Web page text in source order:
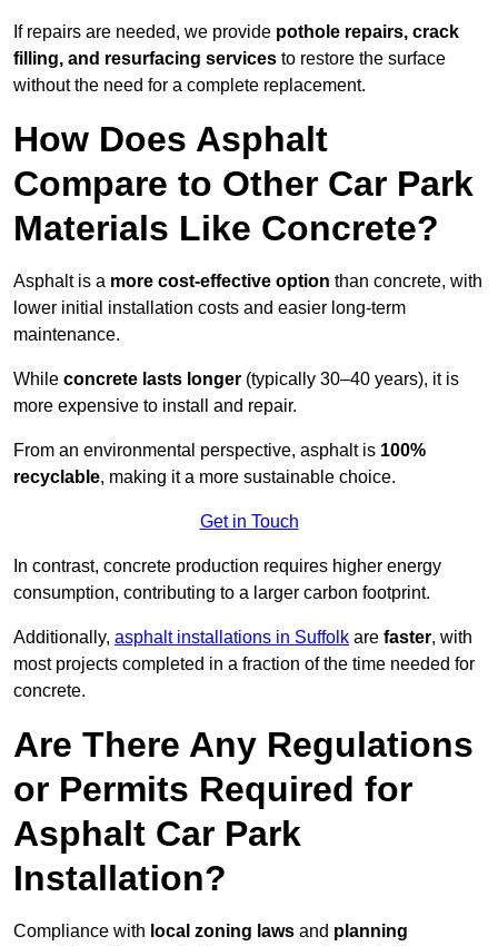
If repairs are needed, we provide pothole repairs, crack
filling, and resurfacing services to restore the surface
without the need for a complete replacement.
How Does Asphalt
Compare to Other Car Park
Materials Like Concrete?
Asphalt is a more cost-effective option than concrete, with
lower initial installation costs and easier long-term
maintenance.
While concrete lasts longer (typically 30–40 years), it is
more expensive to install and repair.
From an environmental perspective, asphalt is 100%
recyclable, making it a more sustainable choice.
Get in Touch
In contrast, concrete production requires higher energy
consumption, contributing to a larger carbon footprint.
Additionally, asphalt installations in Suffolk are faster, with
most projects completed in a fraction of the time needed for
concrete.
Are There Any Regulations
or Permits Required for
Asphalt Car Park
Installation?
Compliance with local zoning laws and planning